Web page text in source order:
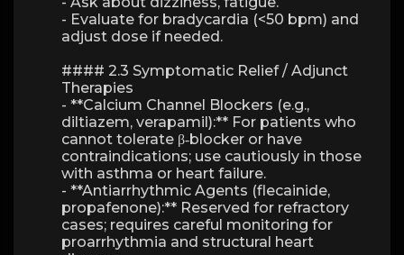
- Evaluate for bradycardia (<50 bpm) and
adjust dose if needed.
#### 2.3 Symptomatic Relief / Adjunct
Therapies
- **Calcium Channel Blockers (e.g.,
diltiazem, verapamil):** For patients who
cannot tolerate β‑blocker or have
contraindications; use cautiously in those
with asthma or heart failure.
- **Antiarrhythmic Agents (flecainide,
propafenone):** Reserved for refractory
cases; requires careful monitoring for
proarrhythmia and structural heart